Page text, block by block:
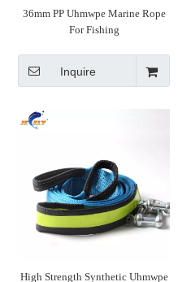
36mm PP Uhmwpe Marine Rope
For Fishing
Inquire
High Strength Synthetic Uhmwpe